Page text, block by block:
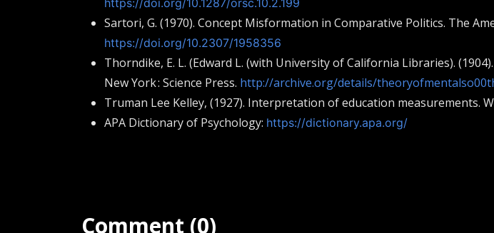
https://doi.org/10.1287/orsc.10.2.199
Sartori, G. (1970). Concept Misformation in Comparative Politics. The
https://doi.org/10.2307/1958356
Thorndike, E. L. (Edward L. (with University of California Libraries).
New York : Science Press. http://archive.org/details/
Truman Lee Kelley, (1927). Interpretation of education measurements.
APA Dictionary of Psychology: https://dictionary.apa.org/
Comment (0)